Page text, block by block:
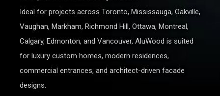
Ideal for projects across Toronto, Mississauga, Oakville,
Vaughan, Markham, Richmond Hill, Ottawa, Montreal,
Calgary, Edmonton, and Vancouver, AluWood is suited
for luxury custom homes, modern residences,
commercial entrances, and architect-driven facade
designs.